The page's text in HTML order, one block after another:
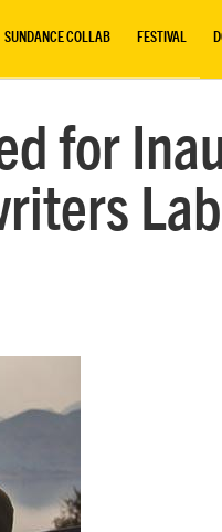
SUNDANCE COLLAB FESTIVAL
for